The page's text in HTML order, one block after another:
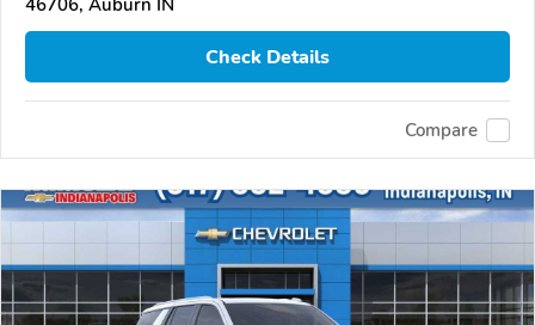
Check Details
Compare